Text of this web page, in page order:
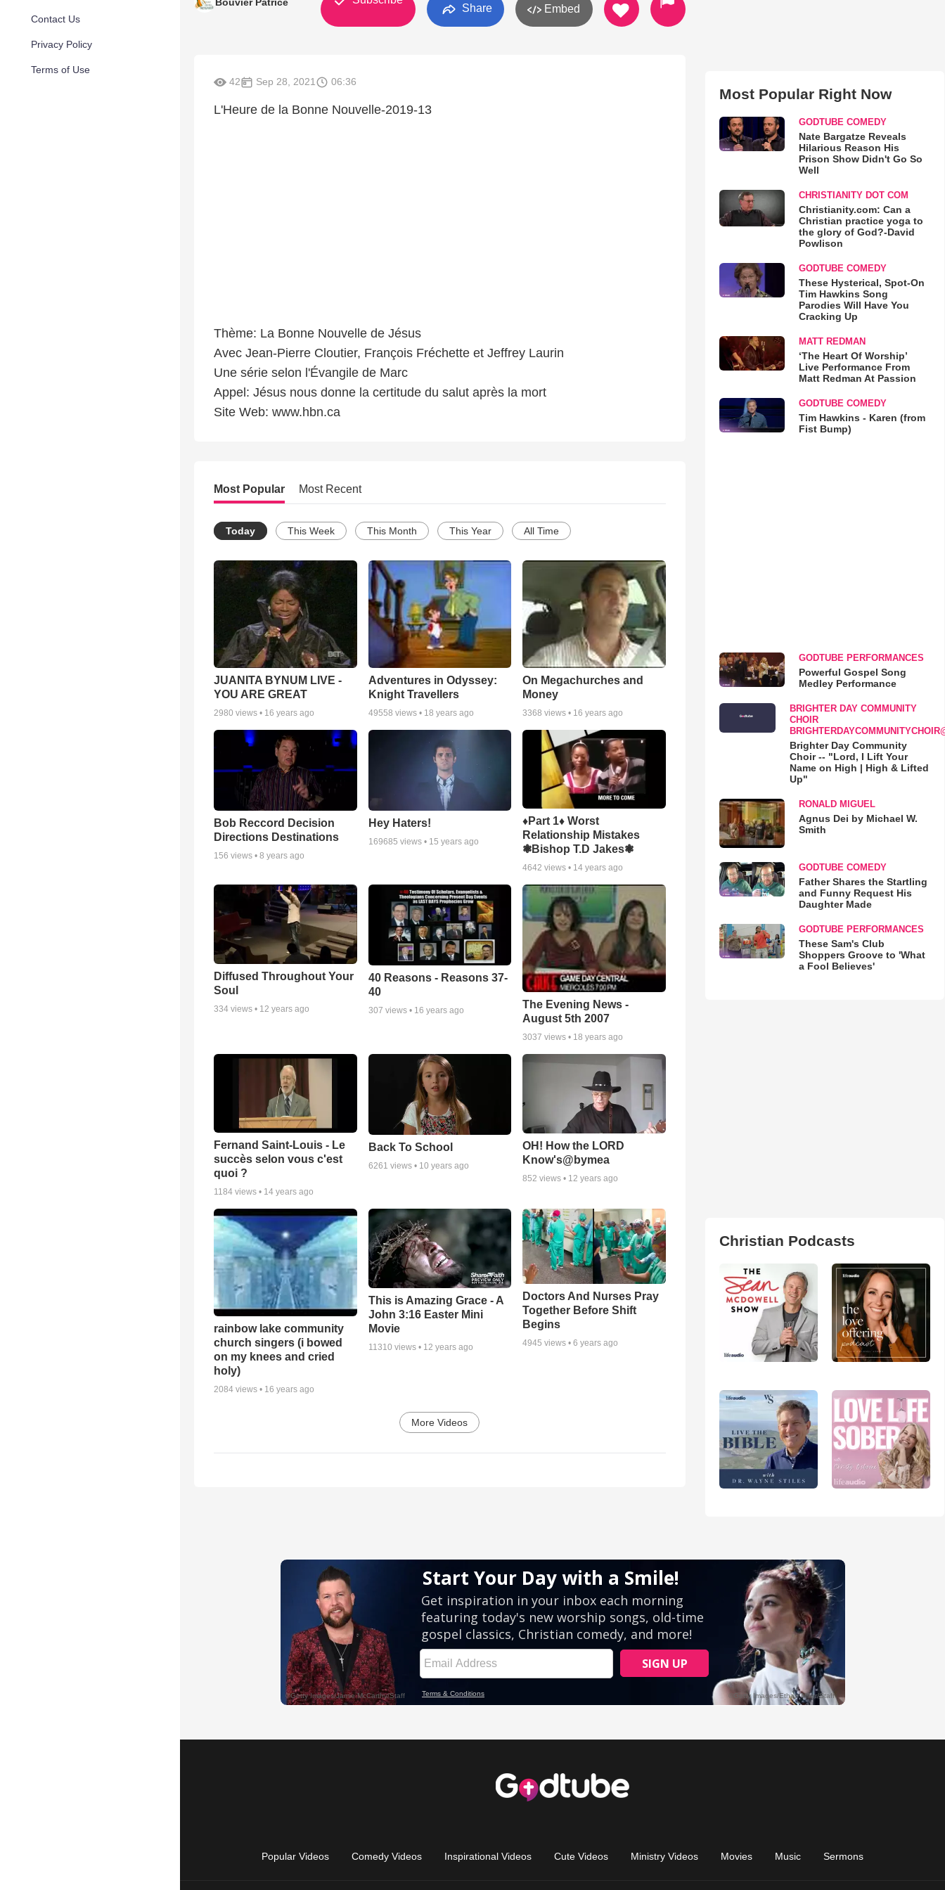
Contact Us
Privacy Policy
Terms of Use
Share Embed
42 Sep 28, 2021 06:36
L'Heure de la Bonne Nouvelle-2019-13
Thème: La Bonne Nouvelle de Jésus
Avec Jean-Pierre Cloutier, François Fréchette et Jeffrey Laurin
Une série selon l'Évangile de Marc
Appel: Jésus nous donne la certitude du salut après la mort
Site Web: www.hbn.ca
Most Popular Most Recent
Today This Week This Month This Year All Time
JUANITA BYNUM LIVE -
YOU ARE GREAT
2980 views • 16 years ago
Adventures in Odyssey:
Knight Travellers
49558 views • 18 years ago
On Megachurches and
Money
3368 views • 16 years ago
Bob Reccord Decision
Directions Destinations
156 views • 8 years ago
Hey Haters!
169685 views • 15 years ago
♦Part 1♦ Worst
Relationship Mistakes
❃Bishop T.D Jakes❃
4642 views • 14 years ago
Diffused Throughout Your
Soul
334 views • 12 years ago
40 Reasons - Reasons 37-
40
307 views • 16 years ago
The Evening News -
August 5th 2007
3037 views • 18 years ago
Fernand Saint-Louis - Le
succès selon vous c'est
quoi ?
1184 views • 14 years ago
Back To School
6261 views • 10 years ago
OH! How the LORD
Know's@bymea
852 views • 12 years ago
rainbow lake community
church singers (i bowed
on my knees and cried
holy)
2084 views • 16 years ago
This is Amazing Grace - A
John 3:16 Easter Mini
Movie
11310 views • 12 years ago
Doctors And Nurses Pray
Together Before Shift
Begins
4945 views •6 years ago
More Videos
Most Popular Right Now
GODTUBE COMEDY
Nate Bargatze Reveals
Hilarious Reason His
Prison Show Didn't Go So
Well
CHRISTIANITY DOT COM
Christianity.com: Can a
Christian practice yoga to
the glory of God?-David
Powlison
GODTUBE COMEDY
These Hysterical, Spot-On
Tim Hawkins Song
Parodies Will Have You
Cracking Up
MATT REDMAN
‘The Heart Of Worship’
Live Performance From
Matt Redman At Passion
GODTUBE COMEDY
Tim Hawkins - Karen (from
Fist Bump)
GODTUBE PERFORMANCES
Powerful Gospel Song
Medley Performance
BRIGHTER DAY COMMUNITY
CHOIR
Brighter Day Community
Choir -- "Lord, I Lift Your
Name on High | High & Lifted
Up"
RONALD MIGUEL
Agnus Dei by Michael W.
Smith
GODTUBE COMEDY
Father Shares the Startling
and Funny Request His
Daughter Made
GODTUBE PERFORMANCES
These Sam's Club
Shoppers Groove to 'What
a Fool Believes'
Christian Podcasts
Popular Videos Comedy Videos Inspirational Videos Cute Videos Ministry Videos Movies Music Sermons